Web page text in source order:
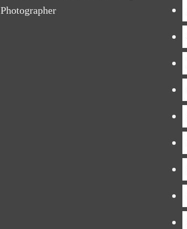
Photographer